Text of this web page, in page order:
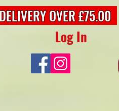
OVER £75.00
Log In